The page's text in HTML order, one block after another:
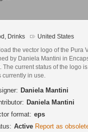
Drinks United States
the vector logo of the Pura
by Daniela Mantini in
The current status of the logo
currently in use.
Daniela Mantini
Daniela Mantini
format: eps
Active Report as